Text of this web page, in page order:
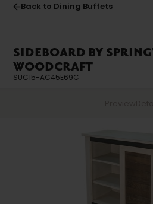
Back to Dining Buffets
SIDEBOARD BY
WOODCRAFT
SUC15-AC45E69C